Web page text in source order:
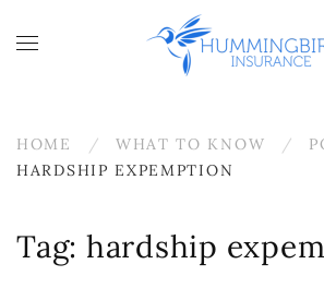
Skip to main content
HOME WHAT TO KNOW
HARDSHIP EXPEMPTION
Tag: hardship